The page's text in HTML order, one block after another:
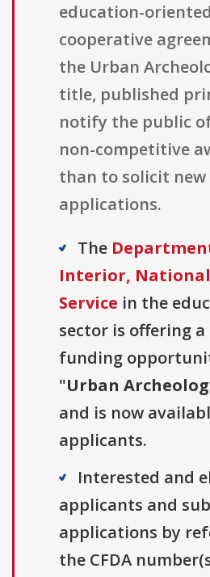
education-oriented
cooperative
the Urban
title, published
notify the public
non-competitive
than to solicit new
applications.
The
Interior,
Service in the
sector is offering
funding
"Urban
and is now
applicants.
Interested and
applicants and
applications by
the CFDA